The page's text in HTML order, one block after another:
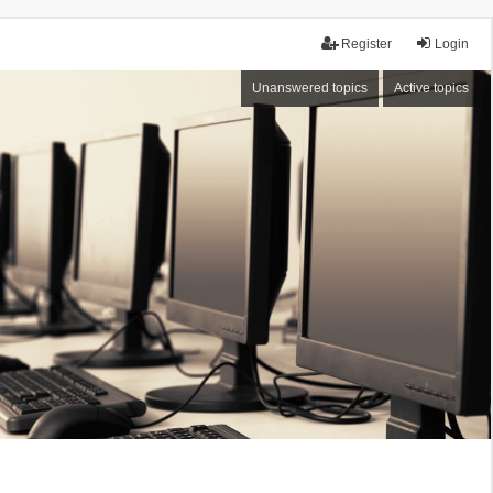
Login
Register
Unanswered topics Active topics